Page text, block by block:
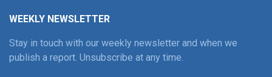
WEEKLY NEWSLETTER
Stay in touch with our weekly newsletter and when we
publish a report. Unsubscribe at any time.